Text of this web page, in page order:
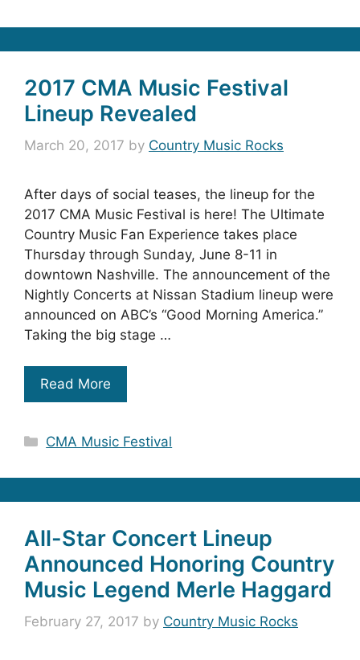
2017 CMA Music Festival
Lineup Revealed
March 20, 2017 by Country Music Rocks
After days of social teases, the lineup for the
2017 CMA Music Festival is here! The Ultimate
Country Music Fan Experience takes place
Thursday through Sunday, June 8-11 in
downtown Nashville. The announcement of the
Nightly Concerts at Nissan Stadium lineup were
announced on ABC’s “Good Morning America.”
Taking the big stage …
Read More
Categories
CMA Music Festival
All-Star Concert Lineup
Announced Honoring Country
Music Legend Merle Haggard
February 27, 2017 by Country Music Rocks